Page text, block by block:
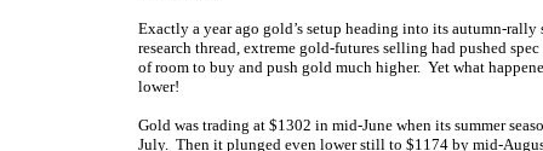
Exactly a year ago gold’s setup heading into its autumn-
research thread, extreme gold-futures selling had pushed
of room to buy and push gold much higher. Yet what
lower!
Gold was trading at $1302 in mid-June when its summer
July. Then it plunged even lower still to $1174 by mid-